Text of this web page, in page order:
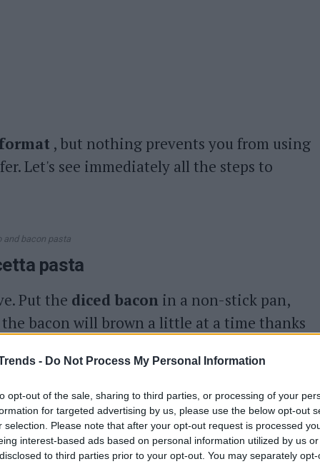
- Do Not Process My Personal Information
opt-out of the sale, sharing to third parties, or processing of your
for targeted advertising by us, please use the below opt-out
selection. Please note that after your opt-out request is processed
interest-based ads based on personal information utilized by us
to third parties prior to your opt-out. You may separately
, but nothing prevents you from using
Let's see immediately all the steps to
and bacon pasta
pasta
Put the diced bacon in a non-stick pan,
bacon will brown a little at a time thanks
set aside.
and cook for the cooking time
time has elapsed, drain the pasta,